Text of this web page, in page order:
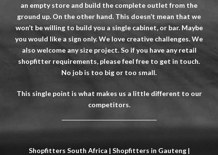
an empty store and build the complete outlet from the
ground up. On the other hand. This doesn’t mean that we
won’t be willing to build you a single cabinet, or bar. Maybe
you would like a sign only. We love creative challenges. We
also welcome any size project. So if you have any retail
shopfitter requirements, please feel free to get in touch.
No job is too big or too small.
This single point is what makes us a little different to our
competitors.
Shopfitters South Africa | Shopfitters in Gauteng |